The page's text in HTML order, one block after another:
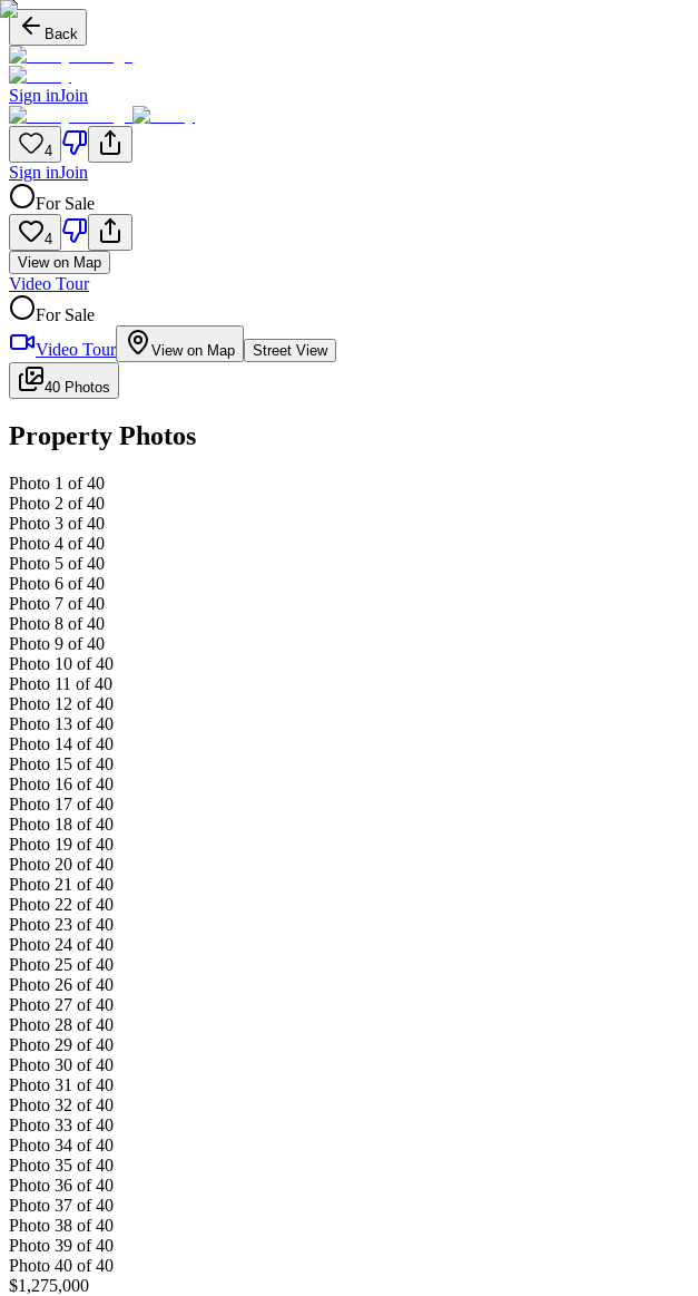
Back
Sign inJoin
4
Sign inJoin
For Sale
4
View on Map
Video Tour
For Sale
Video Tour
View on Map Street View
40 Photos
Property Photos
Photo 1 of 40
Photo 2 of 40
Photo 3 of 40
Photo 4 of 40
Photo 5 of 40
Photo 6 of 40
Photo 7 of 40
Photo 8 of 40
Photo 9 of 40
Photo 10 of 40
Photo 11 of 40
Photo 12 of 40
Photo 13 of 40
Photo 14 of 40
Photo 15 of 40
Photo 16 of 40
Photo 17 of 40
Photo 18 of 40
Photo 19 of 40
Photo 20 of 40
Photo 21 of 40
Photo 22 of 40
Photo 23 of 40
Photo 24 of 40
Photo 25 of 40
Photo 26 of 40
Photo 27 of 40
Photo 28 of 40
Photo 29 of 40
Photo 30 of 40
Photo 31 of 40
Photo 32 of 40
Photo 33 of 40
Photo 34 of 40
Photo 35 of 40
Photo 36 of 40
Photo 37 of 40
Photo 38 of 40
Photo 39 of 40
Photo 40 of 40
$1,275,000